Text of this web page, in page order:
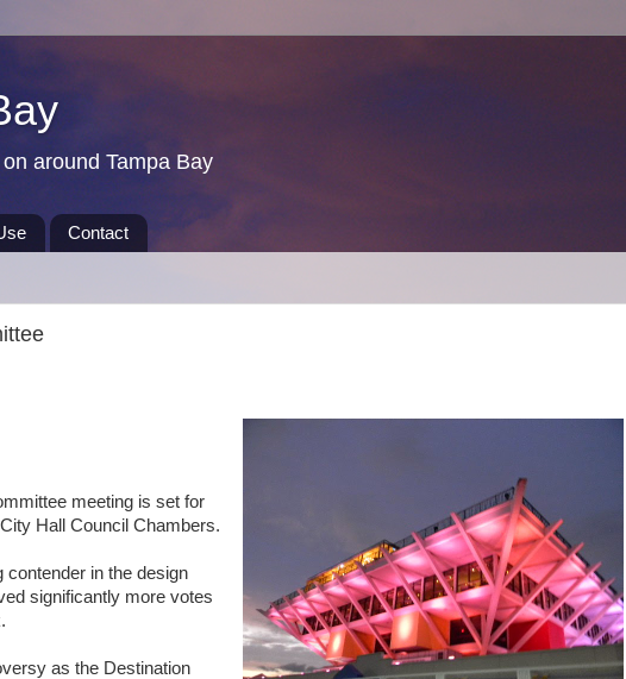
around Tampa Bay
Contact
meeting is set for
Hall Council Chambers.
contender in the design
significantly more votes
as the Destination